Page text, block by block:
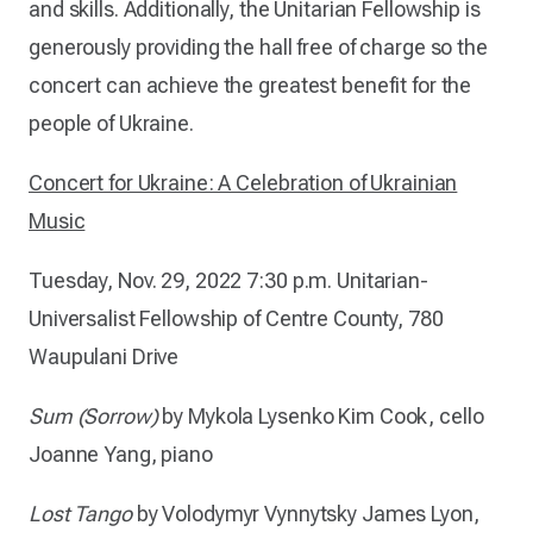
and skills. Additionally, the Unitarian Fellowship is
generously providing the hall free of charge so the
concert can achieve the greatest benefit for the
people of Ukraine.
Concert for Ukraine: A Celebration of Ukrainian
Music
Tuesday, Nov. 29, 2022 7:30 p.m. Unitarian-
Universalist Fellowship of Centre County, 780
Waupulani Drive
Sum (Sorrow)by Mykola LysenkoKim Cook, cello
Joanne Yang, piano
Lost TangobyVolodymyr Vynnytsky James Lyon,